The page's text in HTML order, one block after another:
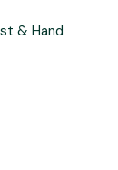
& Hand